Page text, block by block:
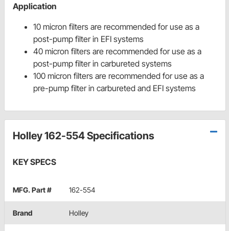
Application
10 micron filters are recommended for use as a
post-pump filter in EFI systems
40 micron filters are recommended for use as a
post-pump filter in carbureted systems
100 micron filters are recommended for use as a
pre-pump filter in carbureted and EFI systems
Holley 162-554 Specifications
KEY SPECS
MFG. Part # 162-554
Brand Holley